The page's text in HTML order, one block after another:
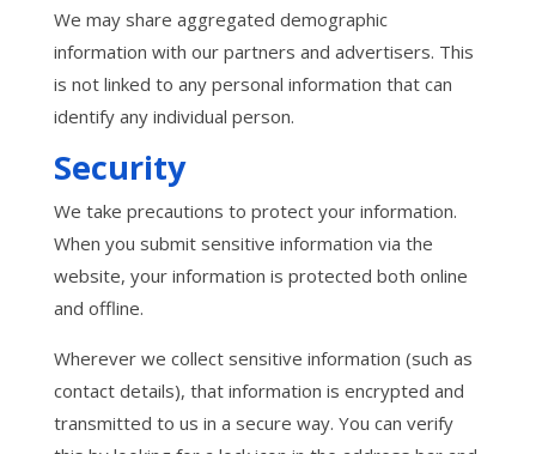
We may share aggregated demographic
information with our partners and advertisers. This
is not linked to any personal information that can
identify any individual person.
Security
We take precautions to protect your information.
When you submit sensitive information via the
website, your information is protected both online
and offline.
Wherever we collect sensitive information (such as
contact details), that information is encrypted and
transmitted to us in a secure way. You can verify